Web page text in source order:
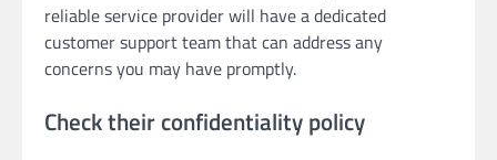
reliable service provider will have a dedicated
customer support team that can address any
concerns you may have promptly.
Check their confidentiality policy